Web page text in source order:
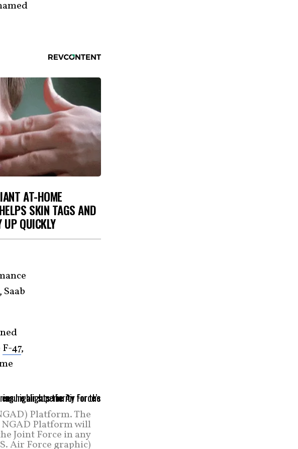
AT-HOME
SKIN TAGS AND
UP QUICKLY
F-47,
Platform. The
Platform will
Joint Force in any
Air Force graphic)